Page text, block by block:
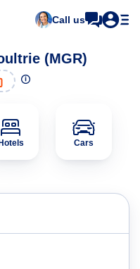
Call us
(MGR)
Hotels Cars